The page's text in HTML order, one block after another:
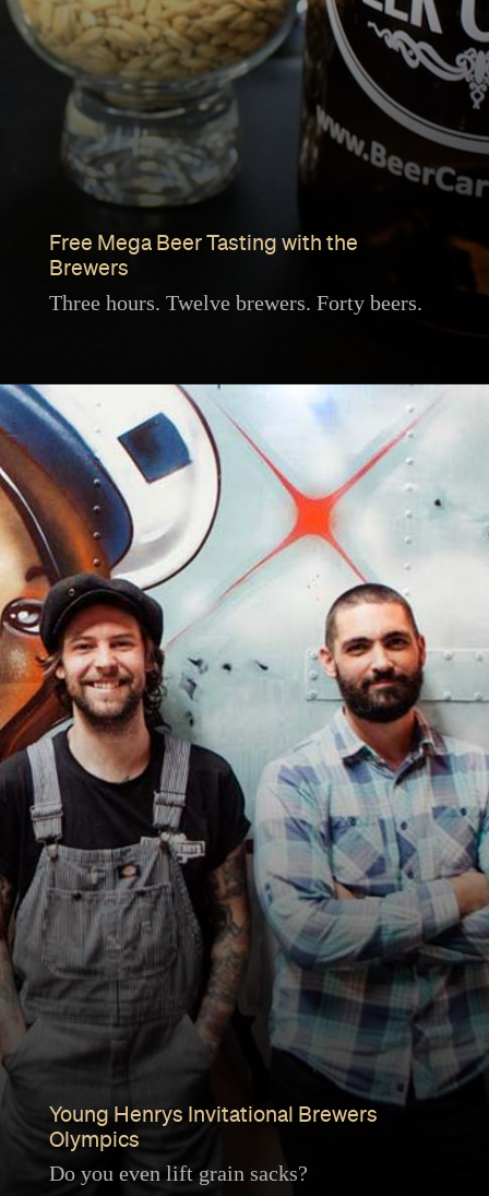
Free Mega Beer Tasting with the
Brewers
Three hours. Twelve brewers. Forty beers.
Young Henrys Invitational Brewers
Olympics
Do you even lift grain sacks?